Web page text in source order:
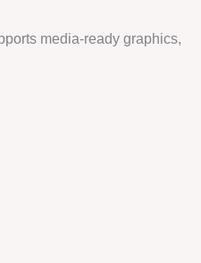
media-ready graphics,